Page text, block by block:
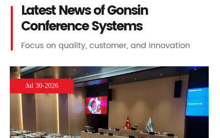
Latest News of Gonsin
Conference Systems
Focus on quality, customer, and innovation
Jul 30-2026